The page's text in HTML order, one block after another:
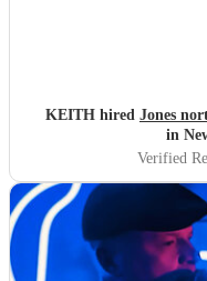
KEITH hired Jones
in
Verified